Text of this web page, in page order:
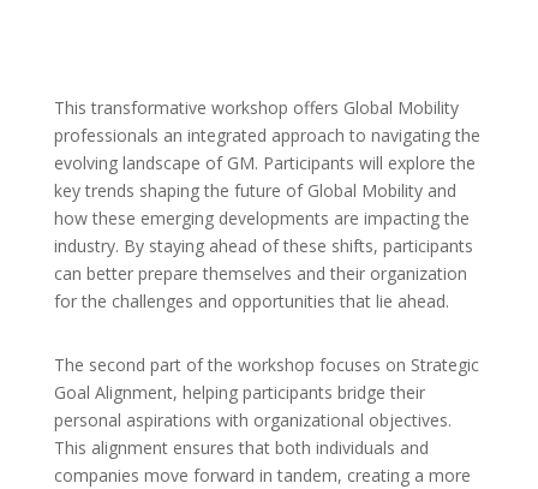
This transformative workshop offers Global Mobility
professionals an integrated approach to navigating the
evolving landscape of GM. Participants will explore the
key trends shaping the future of Global Mobility and
how these emerging developments are impacting the
industry. By staying ahead of these shifts, participants
can better prepare themselves and their organization
for the challenges and opportunities that lie ahead.
The second part of the workshop focuses on Strategic
Goal Alignment, helping participants bridge their
personal aspirations with organizational objectives.
This alignment ensures that both individuals and
companies move forward in tandem, creating a more